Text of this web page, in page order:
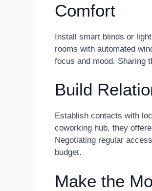
Comfort
Install smart blinds or
rooms with automated
focus and mood. Sharing
Build
Establish contacts with
coworking hub, they
Negotiating regular
budget.
Make the